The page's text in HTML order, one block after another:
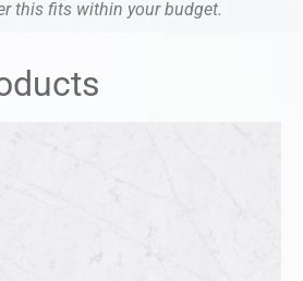
this fits within your budget.